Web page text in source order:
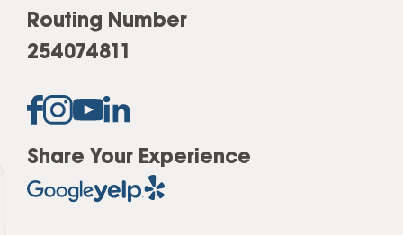
Routing Number
254074811
Share Your Experience